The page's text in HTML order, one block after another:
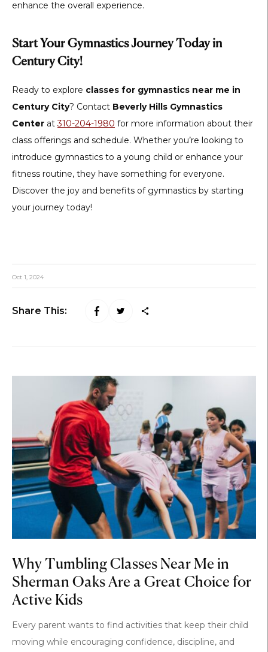
enhance the overall experience.
Start Your Gymnastics Journey Today in
Century City!
Ready to explore classes for gymnastics near me in
Century City? Contact Beverly Hills Gymnastics
Center at310-204-1980 for more information about their
class offerings and schedule. Whether you’re looking to
introduce gymnastics to a young child or enhance your
fitness routine, they have something for everyone.
Discover the joy and benefits of gymnastics by starting
your journey today!
Oct 1, 2024
Share This:
Why Tumbling Classes Near Me in
Sherman Oaks Are a Great Choice for
Active Kids
Every parent wants to find activities that keep their child
moving while encouraging confidence, discipline, and